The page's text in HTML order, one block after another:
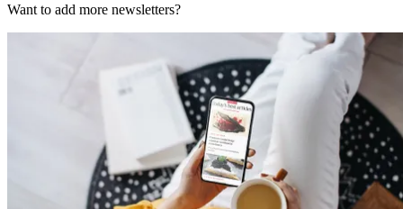
Want to add more newsletters?